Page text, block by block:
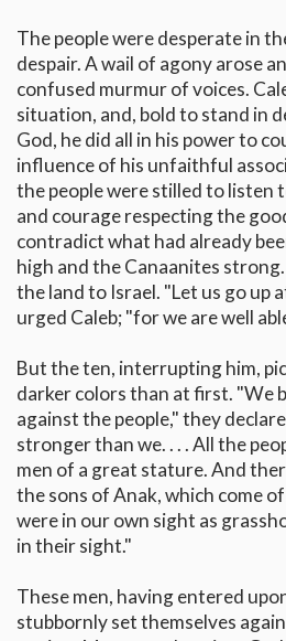
The people were desperate in
despair. A wail of agony arose
confused murmur of voices.
situation, and, bold to stand in
God, he did all in his power to
influence of his unfaithful
the people were stilled to listen
and courage respecting the
contradict what had already
high and the Canaanites
the land to Israel. "Let us go up
urged Caleb; "for we are well
But the ten, interrupting him,
darker colors than at first. "We
against the people," they
stronger than we. . . . All the
men of a great stature. And
the sons of Anak, which come
were in our own sight as
in their sight."
These men, having entered
stubbornly set themselves